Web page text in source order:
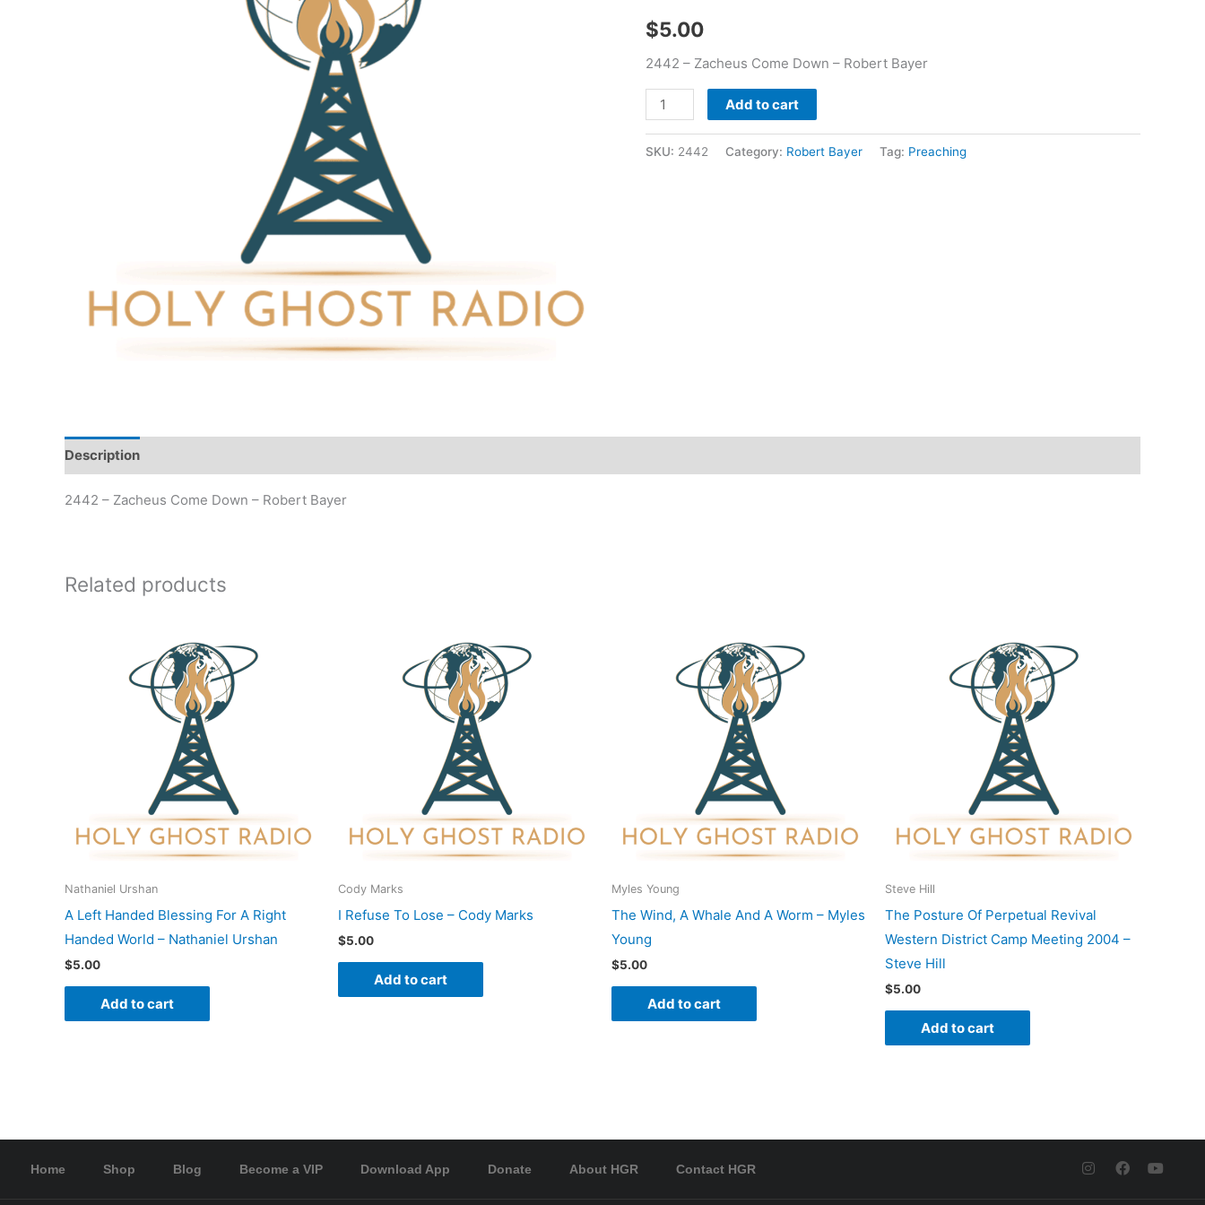
$5.00
2442 – Zacheus Come Down – Robert Bayer
Add to cart
SKU: 2442 Category: Robert Bayer Tag: Preaching
Description
2442 – Zacheus Come Down – Robert Bayer
Related products
Nathaniel Urshan
A Left Handed Blessing For A Right
Handed World – Nathaniel Urshan
$5.00
Add to cart
Cody Marks
I Refuse To Lose – Cody Marks
$5.00
Add to cart
Myles Young
The Wind, A Whale And A Worm – Myles
Young
$5.00
Add to cart
Steve Hill
The Posture Of Perpetual Revival
Western District Camp Meeting 2004 –
Steve Hill
$5.00
Add to cart
Home Shop Blog Become a VIP Download App Donate About HGR Contact HGR
I
n
F
a
Y
o